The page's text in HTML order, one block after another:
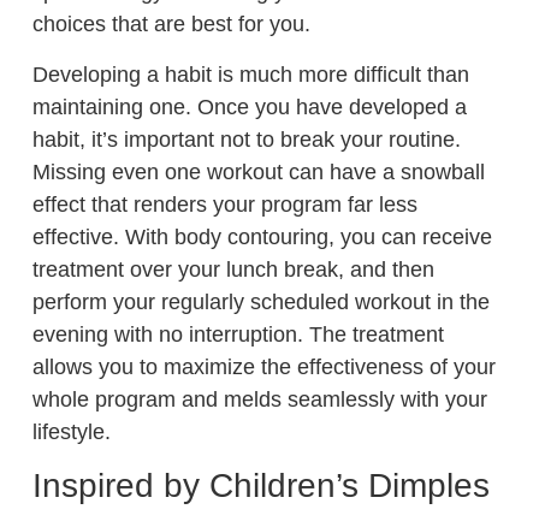
choices that are best for you.
Developing a habit is much more difficult than
maintaining one. Once you have developed a
habit, it’s important not to break your routine.
Missing even one workout can have a snowball
effect that renders your program far less
effective. With body contouring, you can receive
treatment over your lunch break, and then
perform your regularly scheduled workout in the
evening with no interruption. The treatment
allows you to maximize the effectiveness of your
whole program and melds seamlessly with your
lifestyle.
Inspired by Children’s Dimples